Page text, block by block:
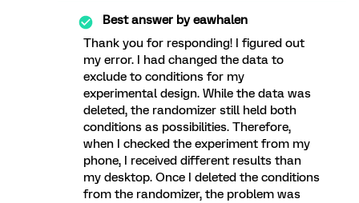
Best answer byeawhalen
Thank you for responding! I figured out
my error. I had changed the data to
exclude to conditions for my
experimental design. While the data was
deleted, the randomizer still held both
conditions as possibilities. Therefore,
when I checked the experiment from my
phone, I received different results than
my desktop. Once I deleted the conditions
from the randomizer, the problem was